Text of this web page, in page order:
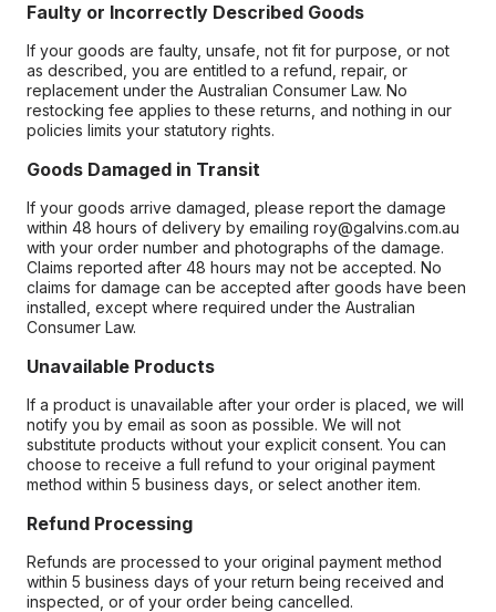
Faulty or Incorrectly Described Goods
If your goods are faulty, unsafe, not fit for purpose, or not
as described, you are entitled to a refund, repair, or
replacement under the Australian Consumer Law. No
restocking fee applies to these returns, and nothing in our
policies limits your statutory rights.
Goods Damaged in Transit
If your goods arrive damaged, please report the damage
within 48 hours of delivery by emailing roy@galvins.com.au
with your order number and photographs of the damage.
Claims reported after 48 hours may not be accepted. No
claims for damage can be accepted after goods have been
installed, except where required under the Australian
Consumer Law.
Unavailable Products
If a product is unavailable after your order is placed, we will
notify you by email as soon as possible. We will not
substitute products without your explicit consent. You can
choose to receive a full refund to your original payment
method within 5 business days, or select another item.
Refund Processing
Refunds are processed to your original payment method
within 5 business days of your return being received and
inspected, or of your order being cancelled.